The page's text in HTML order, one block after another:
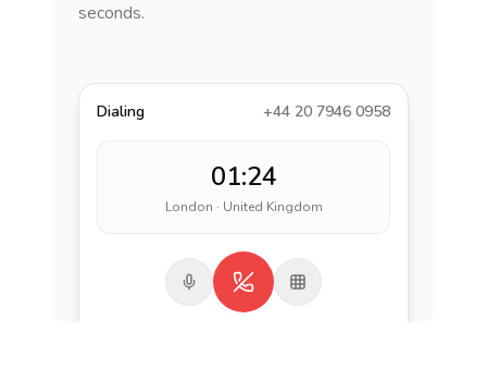
seconds.
Dialing +44 20 7946 0958
01:24
London · United Kingdom